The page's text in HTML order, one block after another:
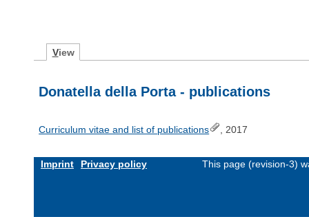
View
Donatella della Porta - publications
Curriculum vitae and list of publications , 2017
Imprint Privacy policy This page (revision-3)